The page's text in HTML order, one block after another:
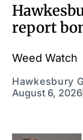
report
Weed Watch
Hawkesbury
August 6, 2026